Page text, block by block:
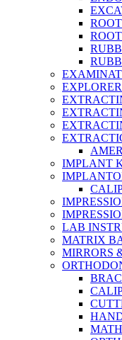
IMPLANT
LAB
MATRIX
MIRRORS